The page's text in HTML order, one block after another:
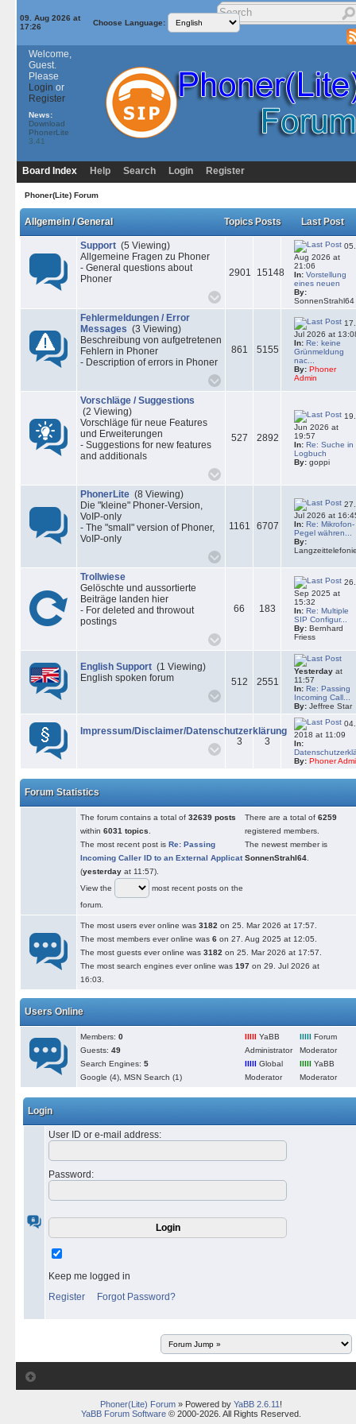
09. Aug 2026 at
17:26
Choose Language:
Welcome,
Guest.
Please
Login or
Register
News:
Download
PhonerLite
3.41
Board Index Help Search Login Register
Phoner(Lite) Forum
Allgemein / General Topics Posts Last Post
Support (5 Viewing)
Allgemeine Fragen zu Phoner
- General questions about
Phoner
2901 15148
05.
Aug 2026 at
21:06
In: Vorstellung
eines neuen
By:
SonnenStrahl64
Fehlermeldungen / Error
Messages (3 Viewing)
Beschreibung von aufgetretenen
Fehlern in Phoner
- Description of errors in Phoner
861 5155
17.
Jul 2026 at
In: Re: keine
Grünmeldung
nac...
By: Phoner
Admin
Vorschläge / Suggestions
(2 Viewing)
Vorschläge für neue Features
und Erweiterungen
- Suggestions for new features
and additionals
527 2892
19.
Jun 2026 at
19:57
In: Re: Suche in
Logbuch
By: goppi
PhonerLite (8 Viewing)
Die "kleine" Phoner-Version,
VoIP-only
- The "small" version of Phoner,
VoIP-only
1161 6707
27.
Jul 2026 at
In: Re: Mikrofon-
Pegel währen...
By:
Trollwiese
Gelöschte und aussortierte
Beiträge landen hier
- For deleted and throwout
postings
66 183
26.
Sep 2025 at
15:32
In: Re: Multiple
SIP Configur...
By: Bernhard
Friess
English Support (1 Viewing)
English spoken forum
512 2551
Yesterday at
11:57
In: Re: Passing
Incoming Call...
By: Jeffree Star
Impressum/Disclaimer/Datenschutzerklärung
3
3
2018 at 11:09
In:
By: Phoner
Forum Statistics
The forum contains a total of 32639 posts
within 6031 topics
The most recent post is Re: Passing
Incoming Caller ID to an External Applicat
(yesterday at 11:57).
View the
most recent posts on the
forum.
There are a total of6259
registered members.
The newest member is
SonnenStrahl64
The most users ever online was 3182 on 25. Mar 2026 at 17:57.
The most members ever online was 6 on 27. Aug 2025 at 12:05.
The most guests ever online was 3182 on 25. Mar 2026 at 17:57.
The most search engines ever online was 197 on 29. Jul 2026 at
16:03.
Users Online
Members: 0
Guests: 49
Search Engines: 5
Google (4), MSN Search (1)
lllll YaBB
Administrator
lllll Forum
Moderator
lllll Global
Moderator
lllll YaBB
Moderator
Login
User ID or e-mail address:
Password :
Keep me logged in
Register
Forgot Password?
Phoner(Lite) Forum» Powered by YaBB 2.6.11 !
YaBB Forum Software© 2000-2026. All Rights Reserved.